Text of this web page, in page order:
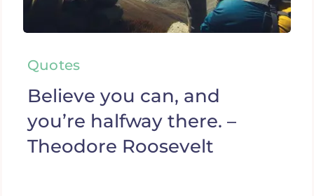
Quotes
Believe you can, and
you’re halfway there. –
Theodore Roosevelt